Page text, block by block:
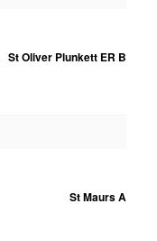
St Oliver Plunkett ER B
St Maurs A